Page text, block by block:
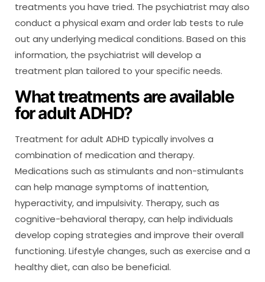
treatments you have tried. The psychiatrist may also
conduct a physical exam and order lab tests to rule
out any underlying medical conditions. Based on this
information, the psychiatrist will develop a
treatment plan tailored to your specific needs.
What treatments are available
for adult ADHD?
Treatment for adult ADHD typically involves a
combination of medication and therapy.
Medications such as stimulants and non-stimulants
can help manage symptoms of inattention,
hyperactivity, and impulsivity. Therapy, such as
cognitive-behavioral therapy, can help individuals
develop coping strategies and improve their overall
functioning. Lifestyle changes, such as exercise and a
healthy diet, can also be beneficial.